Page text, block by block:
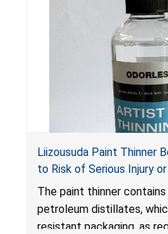
Liizousuda Paint Thinner
to Risk of Serious Injury
Poisoning; Violate
Resistant Packaging;
Shenzhen Gudebo
The paint thinner
petroleum distillates,
resistant packaging, as